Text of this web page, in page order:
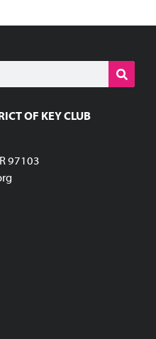
OF KEY CLUB
97103